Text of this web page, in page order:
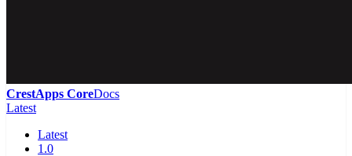
CrestApps CoreDocs
Latest
Latest
1.0